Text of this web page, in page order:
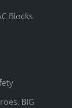
Blocks
BIG